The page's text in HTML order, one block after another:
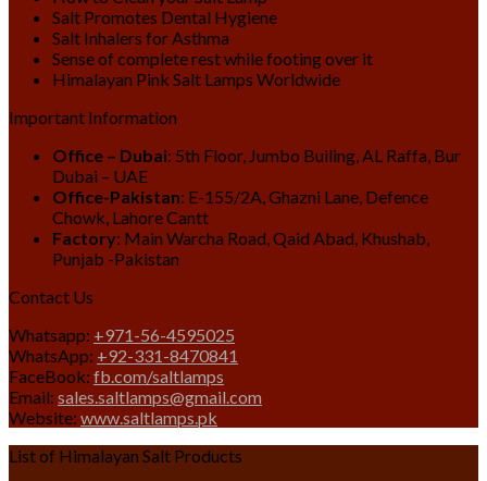
Salt Promotes Dental Hygiene
Salt Inhalers for Asthma
Sense of complete rest while footing over it
Himalayan Pink Salt Lamps Worldwide
Important Information
Office – Dubai: 5th Floor, Jumbo Builing, AL Raffa, Bur
Dubai – UAE
Office-Pakistan: E-155/2A, Ghazni Lane, Defence
Chowk, Lahore Cantt
Factory: Main Warcha Road, Qaid Abad, Khushab,
Punjab -Pakistan
Contact Us
Whatsapp: +971-56-4595025
WhatsApp: +92-331-8470841
FaceBook: fb.com/saltlamps
Email: sales.saltlamps@gmail.com
Website: www.saltlamps.pk
List of Himalayan Salt Products